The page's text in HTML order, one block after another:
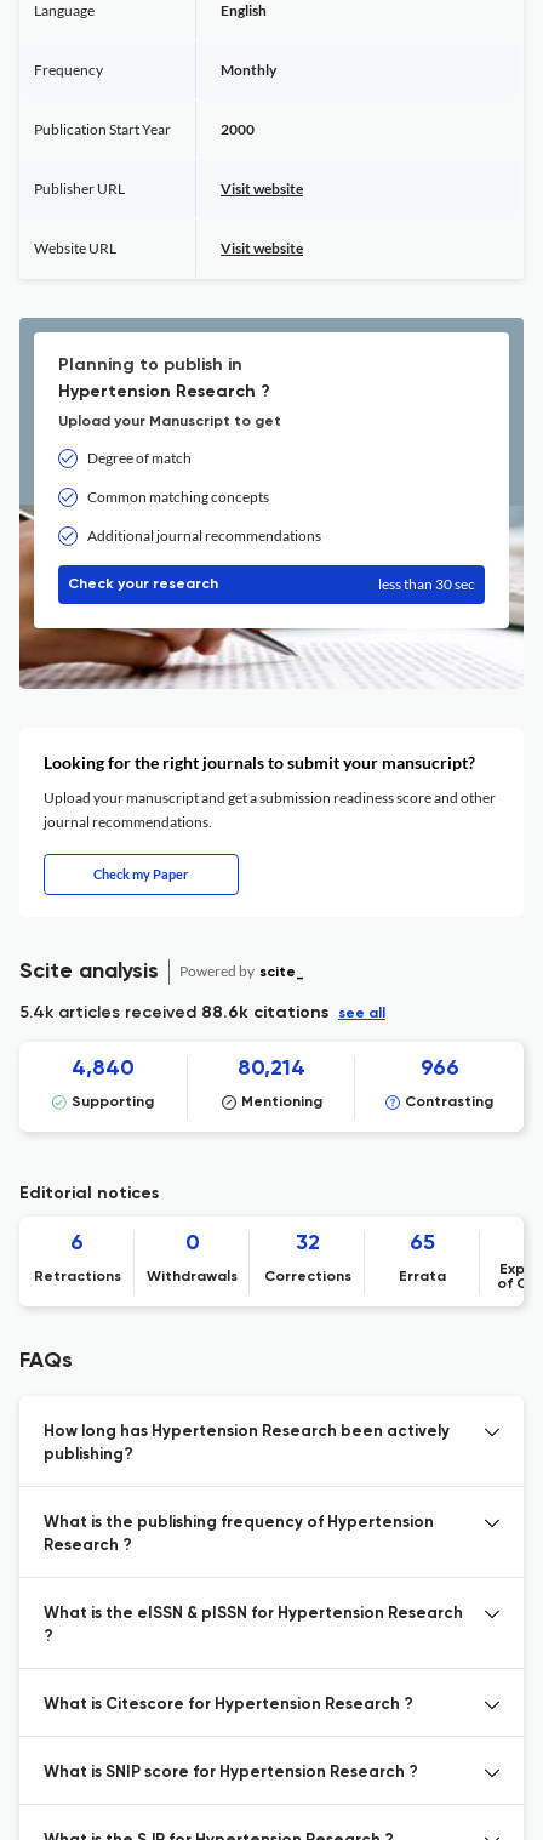
Language English
Frequency Monthly
Publication Start Year 2000
Publisher URL Visit website
Website URL Visit website
Planning to publish in
Hypertension Research ?
Upload your Manuscript to get
Degree of match
Common matching concepts
Additional journal recommendations
Check your research less than 30 sec
Looking for the right journals to submit your mansucript?
Upload your manuscript and get a submission readiness score and other
journal recommendations.
Check my Paper
Scite analysis Powered by scite_
5.4k articles received 88.6k citations see all
4,840
Supporting
80,214
Mentioning
966
Contrasting
Editorial notices
6
Retractions
0
Withdrawals
32
Corrections
65
Errata
of
FAQs
How long has Hypertension Research been actively
publishing?
What is the publishing frequency of Hypertension
Research ?
What is the eISSN & pISSN for Hypertension Research
?
What is Citescore for Hypertension Research ?
What is SNIP score for Hypertension Research ?